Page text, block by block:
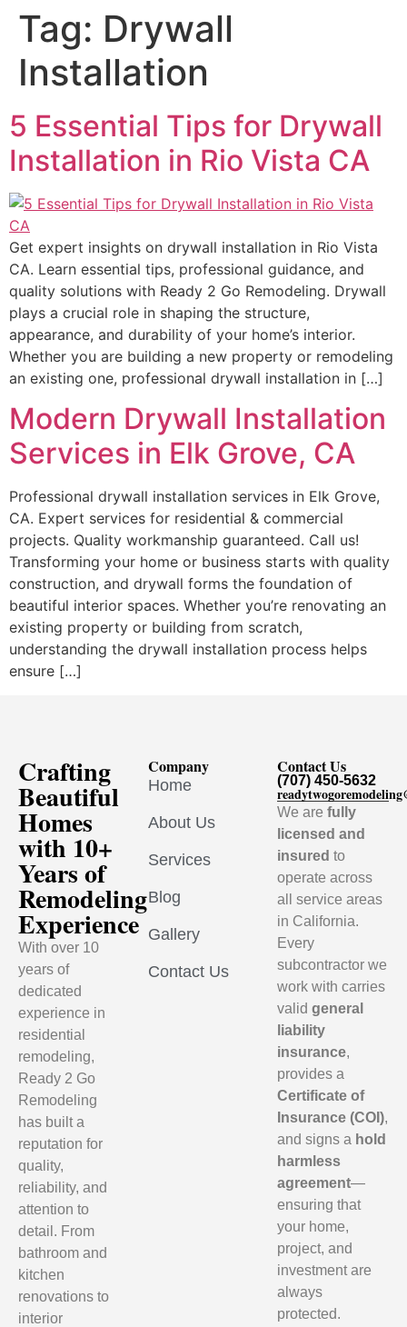
Tag: Drywall
Installation
5 Essential Tips for Drywall
Installation in Rio Vista CA
Get expert insights on drywall installation in Rio Vista
CA. Learn essential tips, professional guidance, and
quality solutions with Ready 2 Go Remodeling. Drywall
plays a crucial role in shaping the structure,
appearance, and durability of your home’s interior.
Whether you are building a new property or remodeling
an existing one, professional drywall installation in […]
Modern Drywall Installation
Services in Elk Grove, CA
Professional drywall installation services in Elk Grove,
CA. Expert services for residential & commercial
projects. Quality workmanship guaranteed. Call us!
Transforming your home or business starts with quality
construction, and drywall forms the foundation of
beautiful interior spaces. Whether you’re renovating an
existing property or building from scratch,
understanding the drywall installation process helps
ensure […]
Crafting
Beautiful
Homes
with 10+
Years of
Remodeling
Experience
With over 10
years of
dedicated
experience in
residential
remodeling,
Ready 2 Go
Remodeling
has built a
reputation for
quality,
reliability, and
attention to
detail. From
bathroom and
kitchen
renovations to
interior
Company
Home
About Us
Services
Blog
Gallery
Contact Us
Contact Us
(707) 450-5632
We arefully
licensed and
insured to
operate across
all service areas
in California.
Every
subcontractor we
work with carries
validgeneral
liability
insurance,
provides a
Certificate of
Insurance (COI),
and signs a hold
harmless
agreement—
ensuring that
your home,
project, and
investment are
always
protected.